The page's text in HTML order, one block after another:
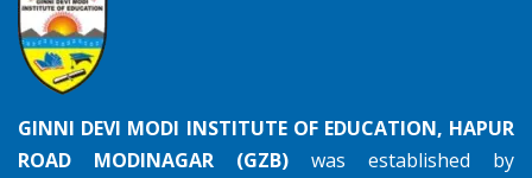
GINNI DEVI MODI INSTITUTE OF EDUCATION, HAPUR
ROAD MODINAGAR (GZB) was established by